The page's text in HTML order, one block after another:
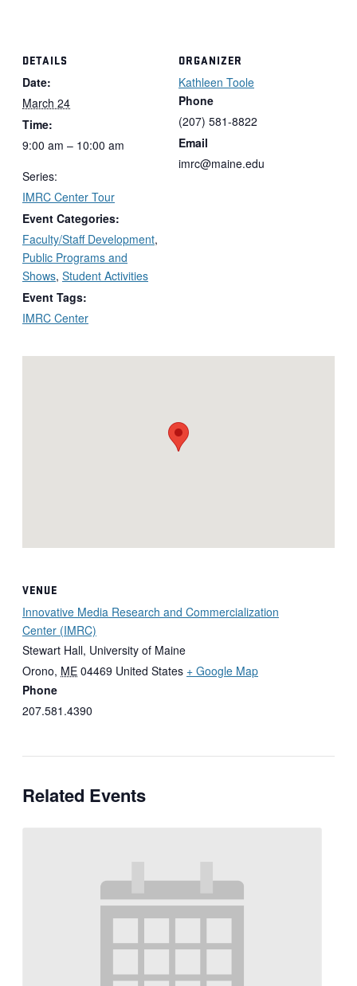
DETAILS
Date:
March 24
Time:
9:00 am – 10:00 am
Series:
IMRC Center Tour
Event Categories:
Faculty/Staff Development,
Public Programs and
Shows, Student Activities
Event Tags:
IMRC Center
ORGANIZER
Kathleen Toole
Phone
(207) 581-8822
Email
imrc@maine.edu
VENUE
Innovative Media Research and Commercialization
Center (IMRC)
Stewart Hall, University of Maine
Orono, ME 04469 United States + Google Map
Phone
207.581.4390
Related Events